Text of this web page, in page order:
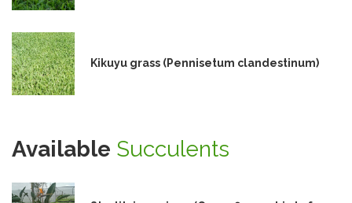
Kikuyu grass (Pennisetum clandestinum)
Available Succulents